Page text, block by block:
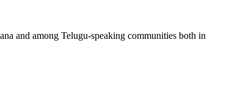
and among Telugu-speaking communities both in